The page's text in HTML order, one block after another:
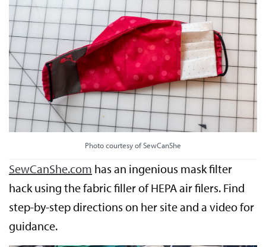
Photo courtesy of SewCanShe
SewCanShe.com has an ingenious mask filter
hack using the fabric filler of HEPA air filers. Find
step-by-step directions on her site and a video for
guidance.